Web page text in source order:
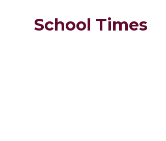
School Times